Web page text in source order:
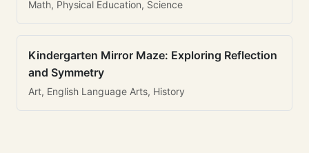
Math, Physical Education, Science
Kindergarten Mirror Maze: Exploring Reflection
and Symmetry
Art, English Language Arts, History